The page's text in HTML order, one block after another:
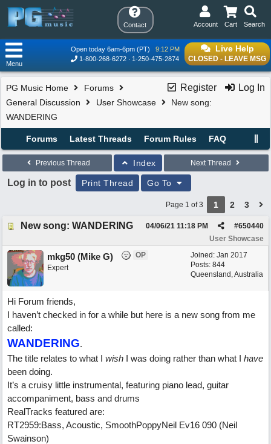
Contact Search
Cart
Account
Live Help
CLOSED - LEAVE MSG
Open today 6am-6pm (PT)
9:12 PM
1-800-268-6272
1-250-475-2874
Menu
Register Log In
PG Music Home
Forums
General Discussion
User Showcase
New song:
WANDERING
Forums Latest Threads Forum Rules FAQ
Previous Thread Index Next Thread
Log in to post Print Thread Go To
Page 1 of 3 1 2 3
New song: WANDERING #650440
04/06/21 11:18 PM
User Showcase
Joined: Jan 2017
Posts: 844
Queensland, Australia
mkg50 (Mike G)
OP
Expert
Hi Forum friends,
I haven’t checked in for a while but here is a new song from me
called:
WANDERING.
The title relates to what I wish I was doing rather than what I have
been doing.
It’s a cruisy little instrumental, featuring piano lead, guitar
accompaniment, bass and drums
RealTracks featured are:
RT2959:Bass, Acoustic, SmoothPoppyNeil Ev16 090 (Neil
Swainson)